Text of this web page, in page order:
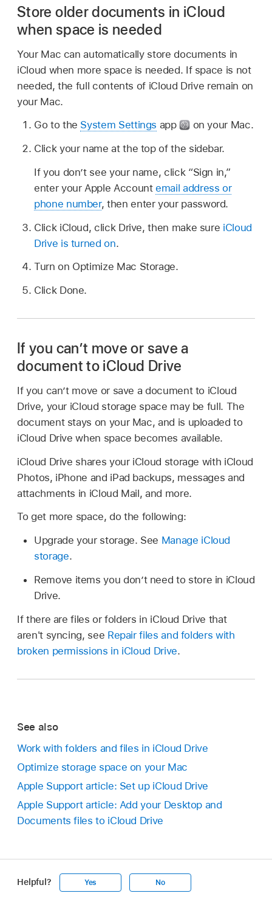
Store older documents in iCloud
when space is needed
Your Mac can automatically store documents in
iCloud when more space is needed. If space is not
needed, the full contents of iCloud Drive remain on
your Mac.
Go to the System Settings app
on your Mac.
Click your name at the top of the sidebar.
If you don’t see your name, click “Sign in,”
enter your Apple Accountemail address or
phone number, then enter your password.
Click iCloud, click Drive, then make sure iCloud
Drive is turned on.
Turn on Optimize Mac Storage.
Click Done.
If you can’t move or save a
document to iCloud Drive
If you can’t move or save a document to iCloud
Drive, your iCloud storage space may be full. The
document stays on your Mac, and is uploaded to
iCloud Drive when space becomes available.
iCloud Drive shares your iCloud storage with iCloud
Photos, iPhone and iPad backups, messages and
attachments in iCloud Mail, and more.
To get more space, do the following:
Upgrade your storage. See Manage iCloud
storage.
Remove items you don’t need to store in iCloud
Drive.
If there are files or folders in iCloud Drive that
aren't syncing, see Repair files and folders with
broken permissions in iCloud Drive.
See also
Work with folders and files in iCloud Drive
Optimize storage space on your Mac
Apple Support article: Set up iCloud Drive
Apple Support article: Add your Desktop and
Documents files to iCloud Drive
Helpful? Yes No